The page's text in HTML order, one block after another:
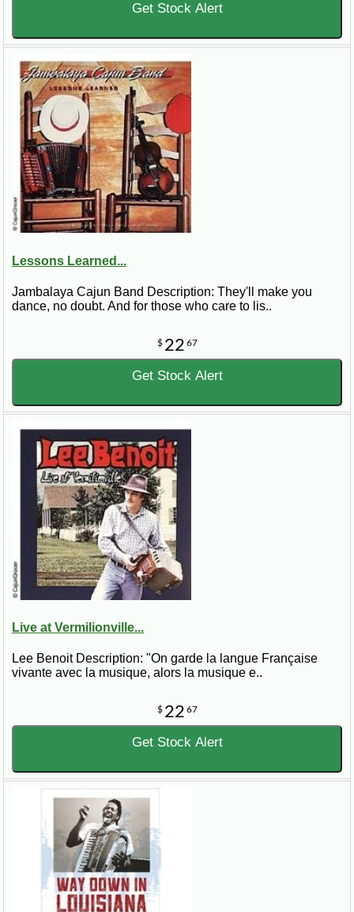
Get Stock Alert
Lessons Learned...
Jambalaya Cajun Band Description: They'll make you
dance, no doubt. And for those who care to lis..
$ 22 67
Get Stock Alert
Live at Vermilionville...
Lee Benoit Description: "On garde la langue Française
vivante avec la musique, alors la musique e..
$ 22 67
Get Stock Alert